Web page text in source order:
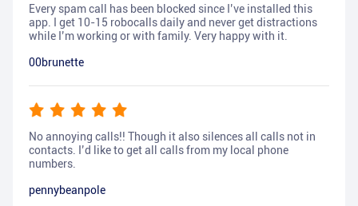
Every spam call has been blocked since I’ve installed this
app. I get 10-15 robocalls daily and never get distractions
while I’m working or with family. Very happy with it.
00brunette
No annoying calls!! Though it also silences all calls not in
contacts. I’d like to get all calls from my local phone
numbers.
pennybeanpole